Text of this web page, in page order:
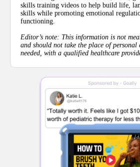
skills training videos to help build life,
skills while promoting emotional
functioning.
Editor’s note: This information is not
and should not take the place of personal
needed, with a qualified healthcare